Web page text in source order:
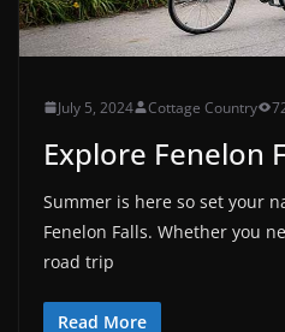
July 5, 2024 Cottage Country
Explore Fenelon
Summer is here so set your
Fenelon Falls. Whether you
road trip
Read More